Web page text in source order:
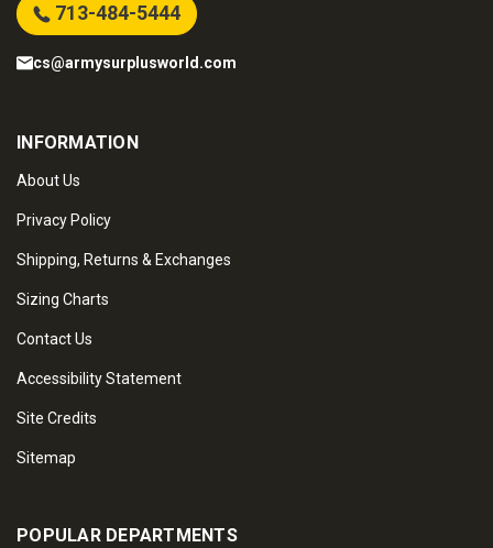
713-484-5444
cs@armysurplusworld.com
INFORMATION
About Us
Privacy Policy
Shipping, Returns & Exchanges
Sizing Charts
Contact Us
Accessibility Statement
Site Credits
Sitemap
POPULAR DEPARTMENTS